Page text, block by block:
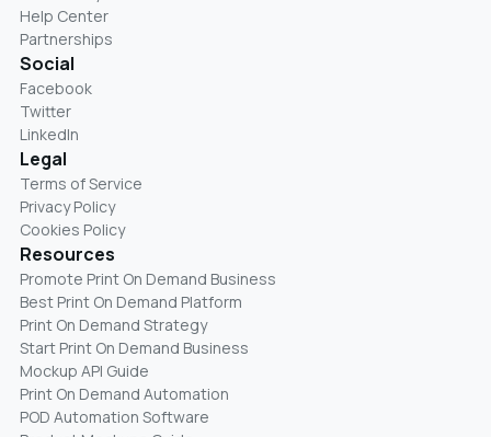
Help Center
Partnerships
Social
Facebook
Twitter
LinkedIn
Legal
Terms of Service
Privacy Policy
Cookies Policy
Resources
Promote Print On Demand Business
Best Print On Demand Platform
Print On Demand Strategy
Start Print On Demand Business
Mockup API Guide
Print On Demand Automation
POD Automation Software